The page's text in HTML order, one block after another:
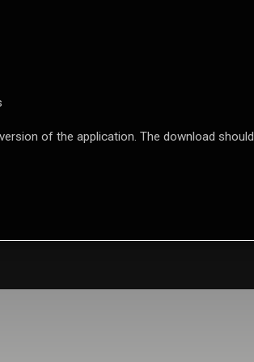
of the application. The download should